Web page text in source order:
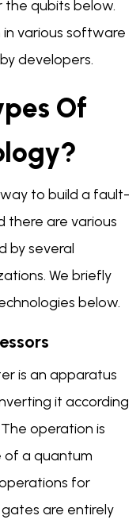
the qubits below.
various software
developers.
Of
to build a fault-
there are various
by several
We briefly
below.
is an apparatus
it according
operation is
of a quantum
for
are entirely